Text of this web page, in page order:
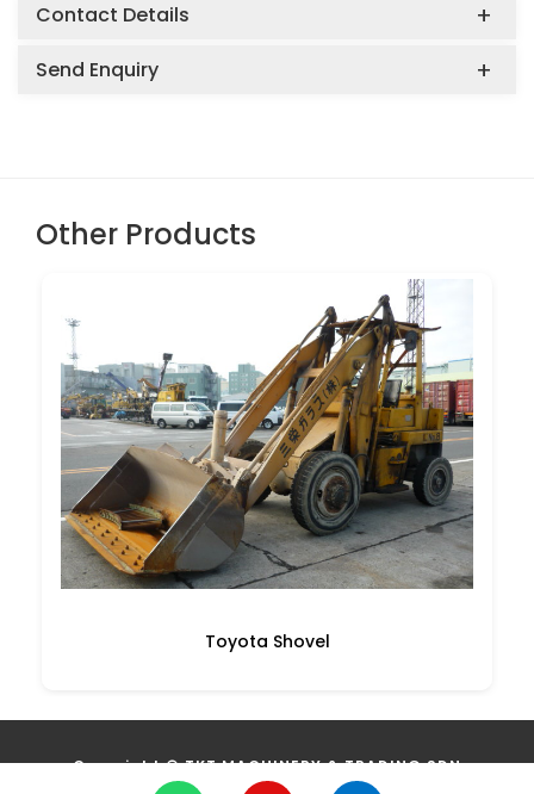
Contact Details
Send Enquiry
Other Products
Toyota Shovel
Copyright ©TKT MACHINERY & TRADING SDN
BHD
(1097751W)